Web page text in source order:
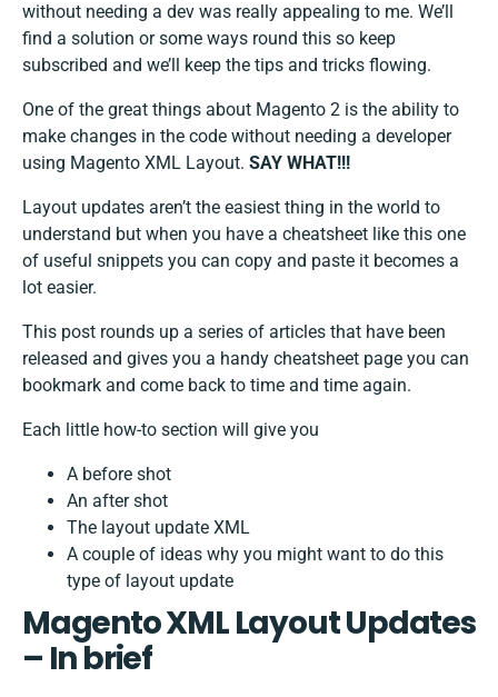
without needing a dev was really appealing to me. We’ll
find a solution or some ways round this so keep
subscribed and we’ll keep the tips and tricks flowing.
One of the great things about Magento 2 is the ability to
make changes in the code without needing a developer
using Magento XML Layout. SAY WHAT!!!
Layout updates aren’t the easiest thing in the world to
understand but when you have a cheatsheet like this one
of useful snippets you can copy and paste it becomes a
lot easier.
This post rounds up a series of articles that have been
released and gives you a handy cheatsheet page you can
bookmark and come back to time and time again.
Each little how-to section will give you
A before shot
An after shot
The layout update XML
A couple of ideas why you might want to do this
type of layout update
Magento XML Layout Updates
– In brief